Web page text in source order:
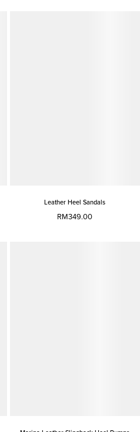
Leather Heel Sandals
RM349.00